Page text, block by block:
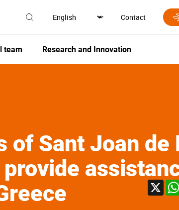
Contact
team Research and Innovation
of Sant Joan de
X